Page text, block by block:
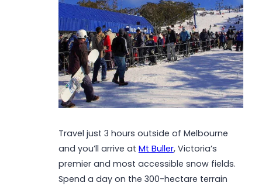
Travel just 3 hours outside of Melbourne
and you’ll arrive at Mt Buller, Victoria’s
premier and most accessible snow fields.
Spend a day on the 300-hectare terrain